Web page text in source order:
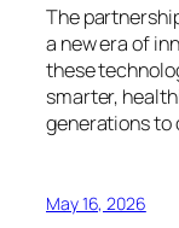
The
a new era of
these
smarter,
generations to
May 16, 2026